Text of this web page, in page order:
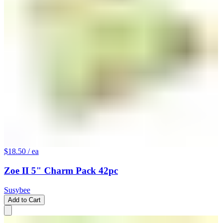
$18.50 / ea
Zoe II 5" Charm Pack 42pc
Susybee
Add to Cart